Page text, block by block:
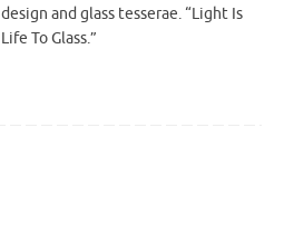
design and glass tesserae. “Light Is
Life To Glass.”